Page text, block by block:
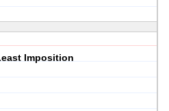
Imposition